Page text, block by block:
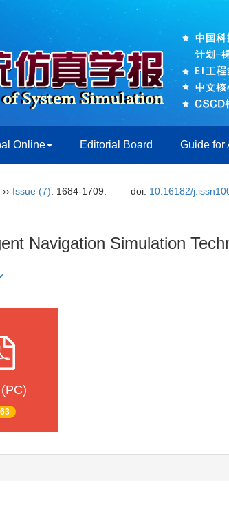
Online Editorial Board Guide for
›› Issue (7): 1684-1709. doi: 10.16182/
Navigation Simulation